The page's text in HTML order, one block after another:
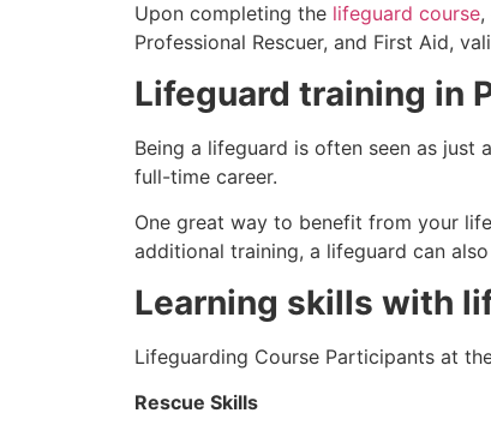
Upon completing the lifeguard course,
Professional Rescuer, and First Aid,
Lifeguard training in
Being a lifeguard is often seen as
full-time career.
One great way to benefit from your
additional training, a lifeguard can
Learning skills with
Lifeguarding Course Participants at
Rescue Skills